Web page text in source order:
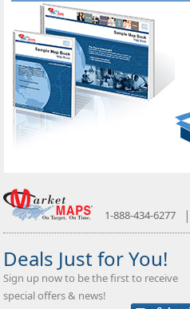
1-888-434-6277 |
Deals Just for You!
Sign up now to be the first to receive
special offers & news!